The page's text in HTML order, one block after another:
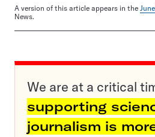
A version of this article appears in the
News.
We are at a critical
supporting
journalism is